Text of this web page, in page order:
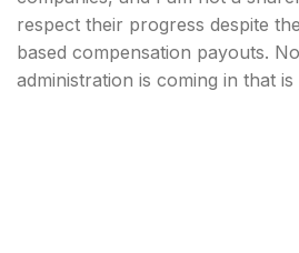
respect their progress despite
based compensation payouts.
administration is coming in that